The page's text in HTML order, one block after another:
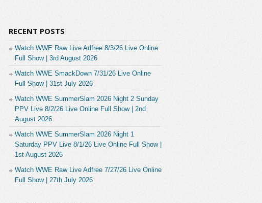
RECENT POSTS
Watch WWE Raw Live Adfree 8/3/26 Live Online
Full Show | 3rd August 2026
Watch WWE SmackDown 7/31/26 Live Online
Full Show | 31st July 2026
Watch WWE SummerSlam 2026 Night 2 Sunday
PPV Live 8/2/26 Live Online Full Show | 2nd
August 2026
Watch WWE SummerSlam 2026 Night 1
Saturday PPV Live 8/1/26 Live Online Full Show |
1st August 2026
Watch WWE Raw Live Adfree 7/27/26 Live Online
Full Show | 27th July 2026